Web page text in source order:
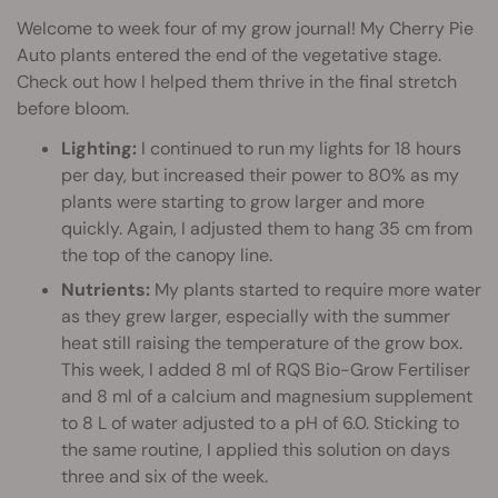
Welcome to week four of my grow journal! My Cherry Pie
Auto plants entered the end of the vegetative stage.
Check out how I helped them thrive in the final stretch
before bloom.
Lighting: I continued to run my lights for 18 hours
per day, but increased their power to 80% as my
plants were starting to grow larger and more
quickly. Again, I adjusted them to hang 35 cm from
the top of the canopy line.
Nutrients: My plants started to require more water
as they grew larger, especially with the summer
heat still raising the temperature of the grow box.
This week, I added 8 ml of RQS Bio-Grow Fertiliser
and 8 ml of a calcium and magnesium supplement
to 8 L of water adjusted to a pH of 6.0. Sticking to
the same routine, I applied this solution on days
three and six of the week.